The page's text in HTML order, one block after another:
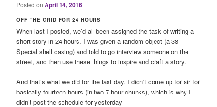
Posted onApril 14, 2016
OFF THE GRID FOR 24 HOURS
When last I posted, we’d all been assigned the task of writing a
short story in 24 hours. I was given a random object (a 38
Special shell casing) and told to go interview someone on the
street, and then use these things to inspire and craft a story.
And that’s what we did for the last day. I didn’t come up for air for
basically fourteen hours (in two 7 hour chunks), which is why I
didn’t post the schedule for yesterday